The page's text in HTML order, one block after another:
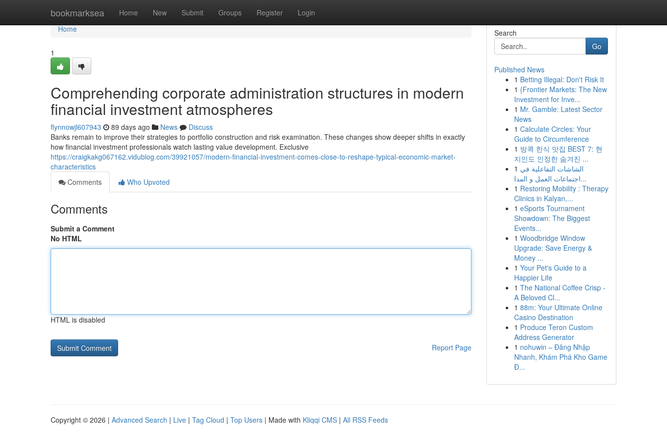
bookmarksea Home New Submit Groups Register Login
Home
Home
1
Comprehending corporate administration structures in modern
financial investment atmospheres
flynnowjl607943 89 days ago News
Discuss
Banks remain to improve their strategies to portfolio construction and risk examination. These changes show deeper shifts in exactly
how financial investment professionals watch lasting value development. Exclusive
https://craigkakg067162.vidublog.com/39921057/modern-financial-investment-comes-close-to-reshape-typical-economic-market-
characteristics
Comments
Who Upvoted
Comments
Submit a Comment
No HTML
HTML is disabled
Report Page
Search
Go
Published News
1 Betting Illegal: Don't Risk It
1 {Frontier Markets: The New
Investment for Inve...
1 Mr. Gamble: Latest Sector
News
1 Calculate Circles: Your
Guide to Circumference
1 방콕 한식 맛집 BEST 7: 현
지인도 인정한 숨겨진 ...
1 الشاشات التفاعلية في
اجتماعات العمل و المدا...
1 Restoring Mobility : Therapy
Clinics in Kalyan,...
1 eSports Tournament
Showdown: The Biggest
Events...
1 Woodbridge Window
Upgrade: Save Energy &
Money ...
1 Your Pet's Guide to a
Happier Life
1 The National Coffee Crisp -
A Beloved Cl...
1 88m: Your Ultimate Online
Casino Destination
1 Produce Teron Custom
Address Generator
1 nohuwin – Đăng Nhập
Nhanh, Khám Phá Kho Game
Đ...
Copyright © 2026 | Advanced Search | Live | Tag Cloud | Top Users | Made with Kliqqi CMS | All RSS Feeds